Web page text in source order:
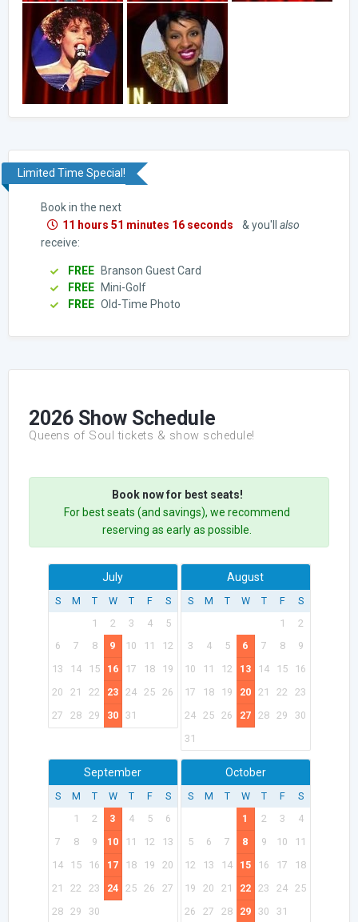
Limited Time Special!
Book in the next
11 hours 51 minutes 15 seconds
& you'll also
receive:
FREE
Branson Guest Card
FREE
Mini-Golf
FREE Old-Time Photo
2026 Show Schedule
Queens of Soul tickets & show schedule!
Book now for best seats!
For best seats (and savings), we recommend
reserving as early as possible.
July
S M T W T F
S
1
2 3 4
5
6
7 8 9 10 11
12
13
14 15 16 17 18
19
20
21 22 23 24 25 26
27
28 29 30 31
August
S M T W T F
S
1
2
3
4 5 6 7 8
9
10
11 12 13 14 15
16
17
18 19 20 21 22
23
24 25 26 27 28 29
30
31
September
S M T W T F
S
1
2 3 4 5
6
7
8 9 10 11 12
13
14
15 16 17 18 19
20
21
22 23 24 25 26
27
28 29 30
October
S M T W T F
S
1
2 3
4
5
6 7 8 9 10
11
12
13 14 15 16 17
18
19
20 21 22 23 24 25
26
27 28 29 30 31